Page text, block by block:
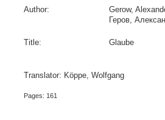
Author:
Gerow,
Геров,
Title: Glaube
Translator: Köppe, Wolfgang
Pages: 161